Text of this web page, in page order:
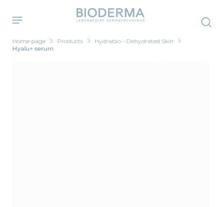
main
content
Home page Products
Hydrabio - Dehydrated Skin
Hyalu+ serum